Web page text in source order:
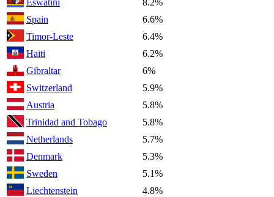
Eswatini
8.2%
Spain
6.6%
Timor-Leste
6.4%
Haiti
6.2%
Gibraltar
6%
Switzerland
5.9%
Austria
5.8%
Trinidad and Tobago
5.8%
Netherlands
5.7%
Denmark
5.3%
Sweden
5.1%
Liechtenstein
4.8%